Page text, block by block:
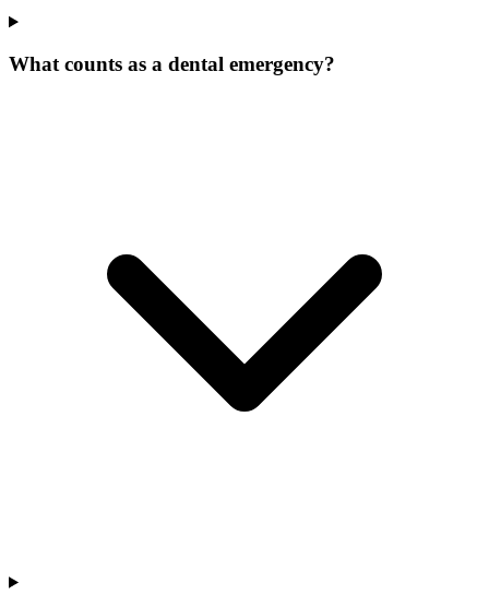
What counts as a dental emergency?